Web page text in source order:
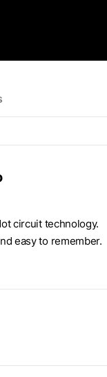
circuit technology.
easy to remember.